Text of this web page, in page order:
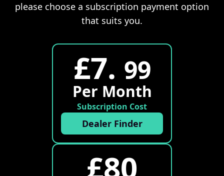
please choose a subscription payment option
that suits you.
£7. 99
Per Month
Subscription Cost
Dealer Finder
£80